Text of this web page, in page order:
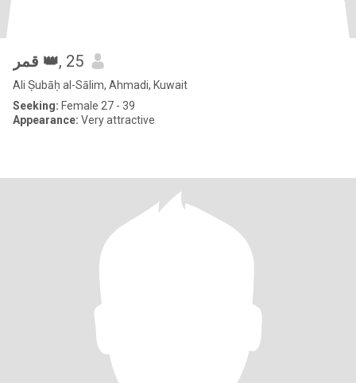
قمر 👑, 25
Ali Ṣubāḥ al-Sālim, Ahmadi, Kuwait
Seeking: Female 27 - 39
Appearance: Very attractive